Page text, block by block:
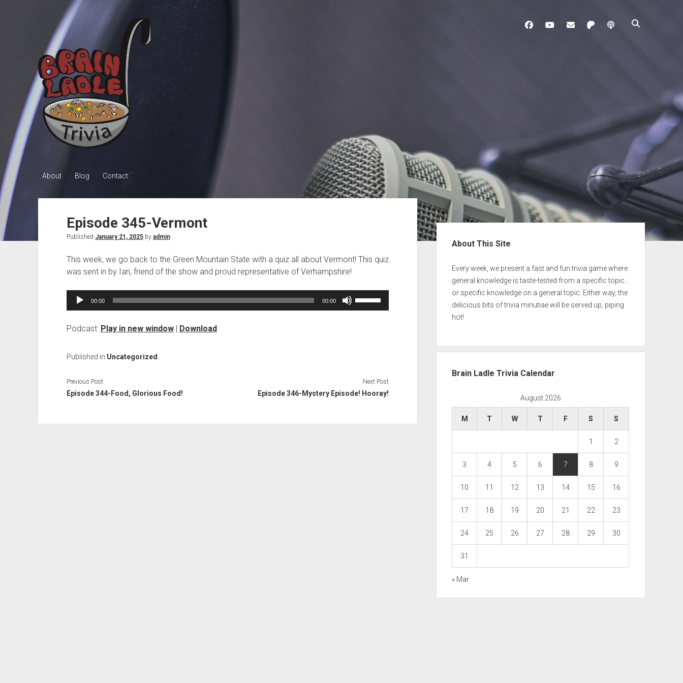
Brain
Ladle
Trivia
facebookyoutubedavo@brainladle.com
patreonpodcast
About Blog Contact
Episode 345-Vermont
Published January 21, 2025by admin
This week, we go back to the Green Mountain State with a quiz all about Vermont! This quiz
was sent in by Ian, friend of the show and proud representative of Verhampshire!
Audio
00:00 00:00
decrease
volume.
Podcast: Play in new window| Download
Published in Uncategorized
Previous Post
Episode 344-Food, Glorious Food!
Next Post
Episode 346-Mystery Episode! Hooray!
Sidebar
About This Site
Every week, we present a fast and fun trivia game where
general knowledge is taste-tested from a specific topic…
or specific knowledge on a general topic. Either way, the
delicious bits of trivia minutiae will be served up, piping
hot!
Brain Ladle Trivia Calendar
August 2026
M T W T F S S
1 2
3 4 5 6 7 8 9
10 11 12 13 14 15 16
17 18 19 20 21 22 23
24 25 26 27 28 29 30
31
« Mar